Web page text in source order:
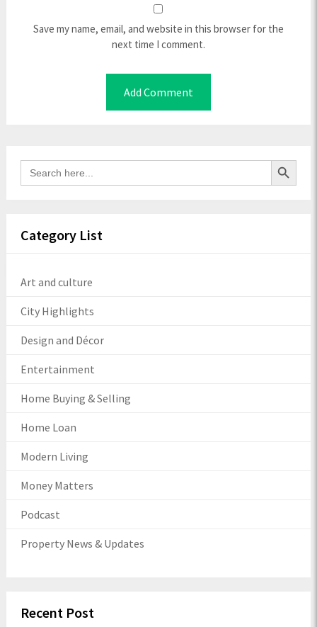
Save my name, email, and website in this browser for the
next time I comment.
Search
for:
Search Button
Category List
Art and culture
City Highlights
Design and Décor
Entertainment
Home Buying & Selling
Home Loan
Modern Living
Money Matters
Podcast
Property News & Updates
Recent Post